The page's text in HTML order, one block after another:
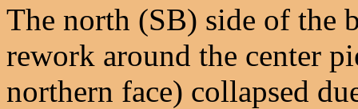
The north (SB) side of the
rework around the center
northern face) collapsed